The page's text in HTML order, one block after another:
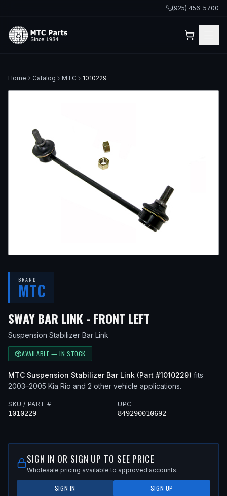
(925) 456-5700
Home Catalog MTC 1010229
BRAND
MTC
SWAY BAR LINK - FRONT LEFT
Suspension Stabilizer Bar Link
AVAILABLE — IN STOCK
MTC Suspension Stabilizer Bar Link (Part #1010229) fits
2003–2005 Kia Rio and 2 other vehicle applications.
SKU / PART #
1010229
UPC
849290010692
SIGN IN OR SIGN UP TO SEE PRICE
Wholesale pricing available to approved accounts.
SIGN IN SIGN UP